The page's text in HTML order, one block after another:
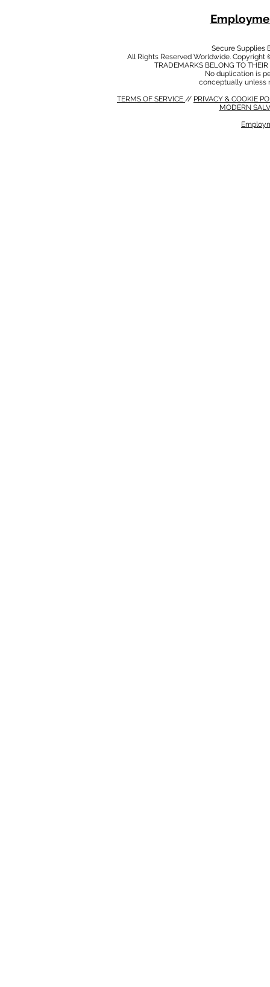
Secure Supplies
All Rights Reserved Worldwide.
TRADEMARKS BELONG TO
No duplication is
conceptually unless
TERMS OF SERVICE // PRIVACY & COOKIE
MODERN